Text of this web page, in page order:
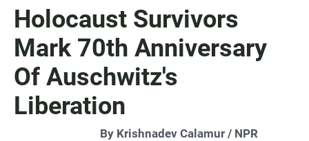
Holocaust Survivors
Mark 70th Anniversary
Of Auschwitz's
Liberation
By Krishnadev Calamur / NPR